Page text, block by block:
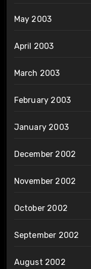
May 2003
April 2003
March 2003
February 2003
January 2003
December 2002
November 2002
October 2002
September 2002
August 2002